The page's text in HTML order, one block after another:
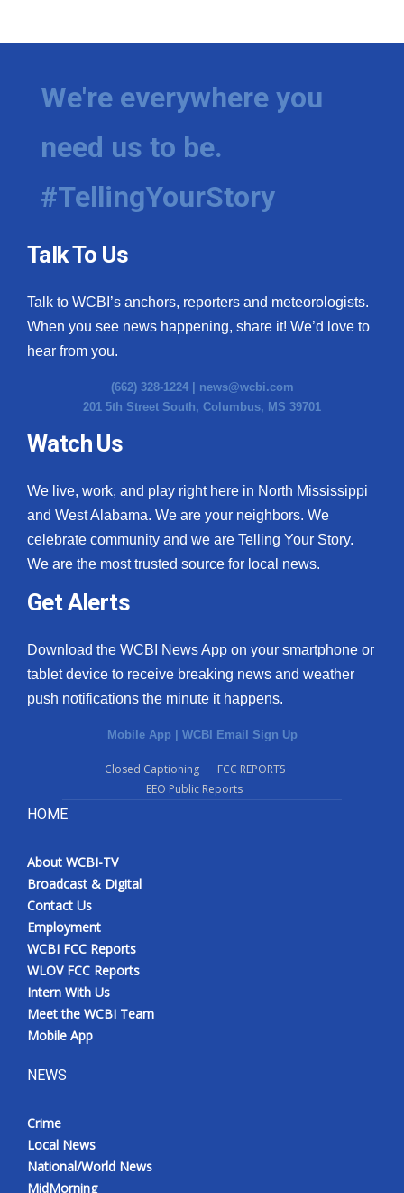
We're everywhere you
need us to be.
#TellingYourStory
Talk To Us
Talk to WCBI’s anchors, reporters and meteorologists.
When you see news happening, share it! We’d love to
hear from you.
(662) 328-1224 | news@wcbi.com
201 5th Street South, Columbus, MS 39701
Watch Us
We live, work, and play right here in North Mississippi
and West Alabama. We are your neighbors. We
celebrate community and we are Telling Your Story.
We are the most trusted source for local news.
Get Alerts
Download the WCBI News App on your smartphone or
tablet device to receive breaking news and weather
push notifications the minute it happens.
Mobile App | WCBI Email Sign Up
Closed Captioning
FCC REPORTS
EEO Public Reports
HOME
About WCBI-TV
Broadcast & Digital
Contact Us
Employment
WCBI FCC Reports
WLOV FCC Reports
Intern With Us
Meet the WCBI Team
Mobile App
NEWS
Crime
Local News
National/World News
MidMorning